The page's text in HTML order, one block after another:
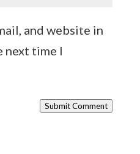
and website in
next time I
Submit Comment